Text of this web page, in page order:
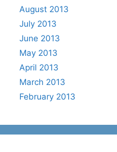
August 2013
July 2013
June 2013
May 2013
April 2013
March 2013
February 2013